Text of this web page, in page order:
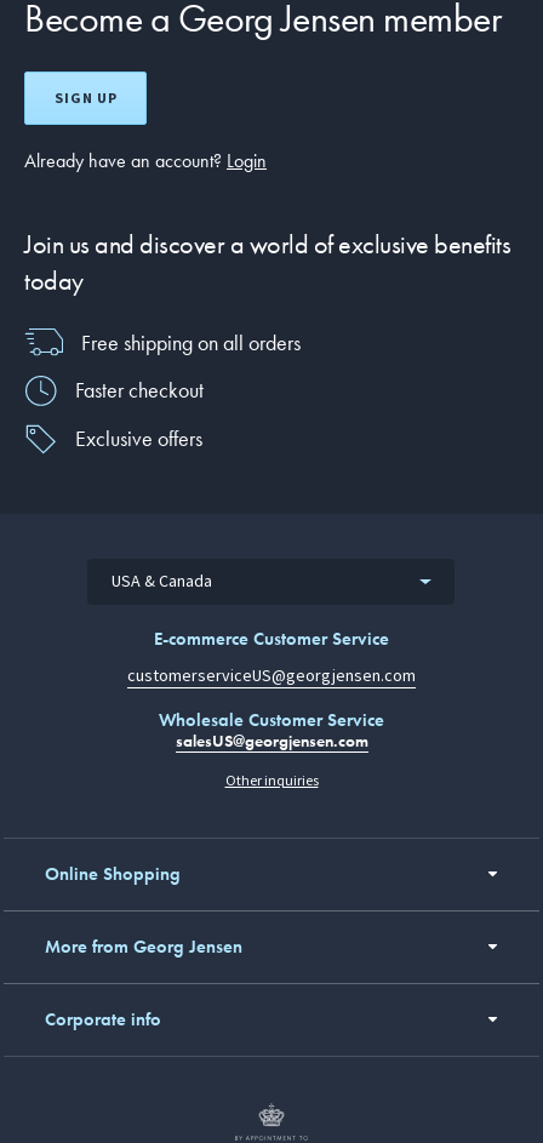
Become a Georg Jensen member
SIGN UP
Already have an account? Login
Join us and discover a world of exclusive benefits
today
Free shipping on all orders
Faster checkout
Exclusive offers
USA & Canada
E-commerce Customer Service
customerserviceUS@georgjensen.com
Wholesale Customer Service
salesUS@georgjensen.com
Other inquiries
Online Shopping
More from Georg Jensen
Corporate info